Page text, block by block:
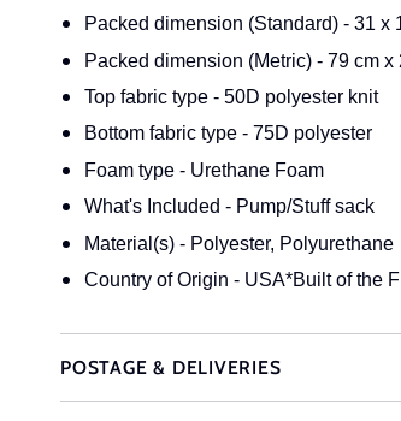
Packed dimension (Standard) - 31 x
Packed dimension (Metric) - 79 cm x
Top fabric type - 50D polyester knit
Bottom fabric type - 75D polyester
Foam type - Urethane Foam
What's Included - Pump/Stuff sack
Material(s) - Polyester, Polyurethane
Country of Origin - USA*Built of the
POSTAGE & DELIVERIES